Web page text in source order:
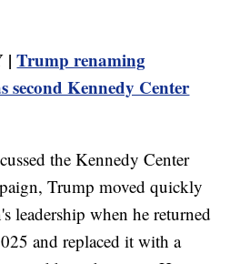
|Trump renaming
second Kennedy Center
the Kennedy Center
Trump moved quickly
leadership when he returned
and replaced it with a